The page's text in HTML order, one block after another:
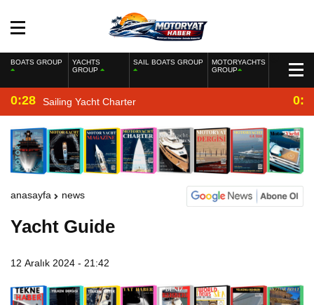
BOATS GROUP
YACHTS
GROUP
SAIL BOATS GROUP
MOTORYACHTS
GROUP
0:28 Sailing Yacht Charter
anasayfa news
Yacht Guide
12 Aralık 2024 - 21:42